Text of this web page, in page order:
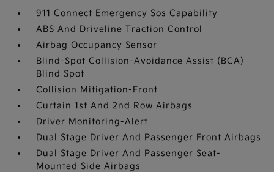
911 Connect Emergency Sos Capability
ABS And Driveline Traction Control
Airbag Occupancy Sensor
Blind-Spot Collision-Avoidance Assist (BCA)
Blind Spot
Collision Mitigation-Front
Curtain 1st And 2nd Row Airbags
Driver Monitoring-Alert
Dual Stage Driver And Passenger Front Airbags
Dual Stage Driver And Passenger Seat-
Mounted Side Airbags